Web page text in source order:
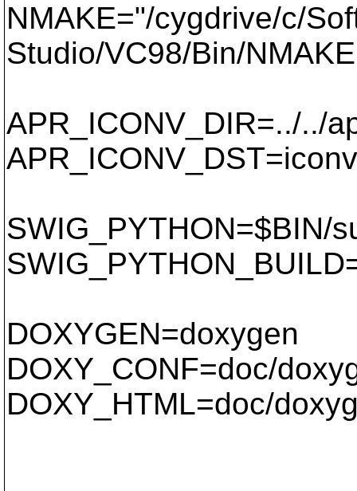
NMAKE="/cygdrive/c/
Studio/VC98/Bin/
APR_ICONV_DIR=../../
APR_ICONV_DST=iconv
SWIG_PYTHON=$BIN/
DOXYGEN=doxygen
DOXY_CONF=doc/
DOXY_HTML=doc/